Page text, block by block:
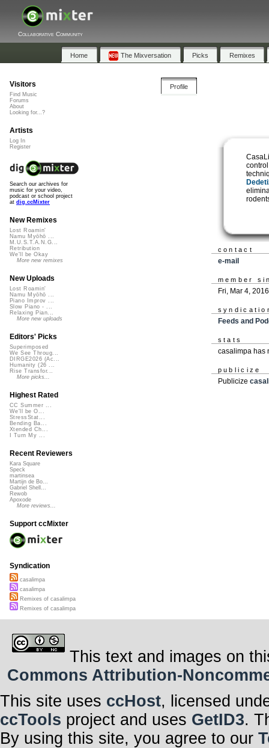
Collaborative Community
Home The Mixversation Picks Remixes
Profile
contact
e-mail
member
Fri, Mar 4, 2016
Feeds and
stats
casalimpa has
publicize
Publicize
Visitors
Find Music
Forums
About
Looking for...?
Artists
Log In
Register
Search our archives for
music for your video,
podcast or school project
at dig.ccMixter
New Remixes
Lost Roamin'
Namu Myōhō ...
M.U.S.T.A.N.G...
Retribution
We'll be Okay
More new remixes
New Uploads
Lost Roamin'
Namu Myōhō ...
Piano Improv ...
Slow Piano - ...
Relaxing Pian...
More new uploads
Editors' Picks
Superimposed
We See Throug...
DIRGE2026 (Ac...
Humanity (26 ...
Rise Transfor...
More picks...
Highest Rated
CC Summer ...
We'll be O...
StressStat...
Bending Ba...
Xtended Ch...
I Turn My ...
Recent Reviewers
Kara Square
Speck
martinsea
Martijn de Bo...
Gabriel Shell...
Rewob
Apoxode
More reviews...
Support ccMixter
Syndication
casalimpa
casalimpa
Remixes of casalimpa
Remixes of casalimpa
This text and images on
Commons Attribution-
This site uses ccHost, licensed
ccTools project and uses GetID3.
By using this site, you agree to our